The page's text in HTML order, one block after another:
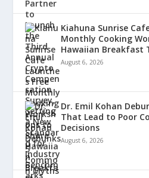
Kiahuna Sunrise
Monthly Cooking
Hawaiian Breakfast
August 6, 2026
Dr. Emil Kohan
That Lead to Poor
Decisions
August 6, 2026